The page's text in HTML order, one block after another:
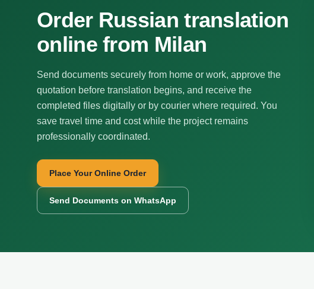
Order Russian translation
online from Milan
Send documents securely from home or work, approve the
quotation before translation begins, and receive the
completed files digitally or by courier where required. You
save travel time and cost while the project remains
professionally coordinated.
Place Your Online Order
Send Documents on WhatsApp